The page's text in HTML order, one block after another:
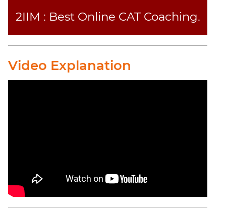
2IIM : Best Online CAT Coaching.
Video Explanation